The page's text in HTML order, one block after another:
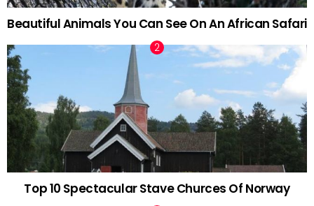
Beautiful Animals You Can See On An African Safari
Top 10 Spectacular Stave Churces Of Norway